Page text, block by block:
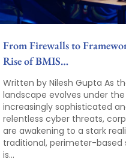
From Firewalls to
Rise of BMIS…
Written by Nilesh Gupta As
landscape evolves under
increasingly sophisticated
relentless cyber threats,
are awakening to a stark
traditional, perimeter-based
is...